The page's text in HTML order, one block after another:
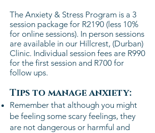
The Anxiety & Stress Program is a 3
session package for R2190 (less 10%
for online sessions). In person sessions
are available in our Hillcrest, (Durban)
Clinic. Individual session fees are R990
for the first session and R700 for
follow ups.
Tips to manage anxiety:
Remember that although you might
be feeling some scary feelings, they
are not dangerous or harmful and